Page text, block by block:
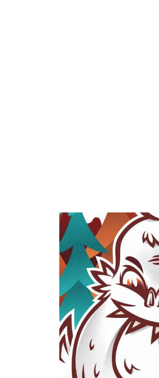
Cereals
packaging work